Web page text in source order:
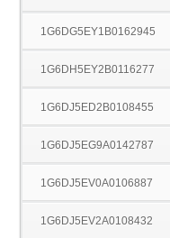
1G6DG5EY1B0162945
1G6DH5EY2B0116277
1G6DJ5ED2B0108455
1G6DJ5EG9A0142787
1G6DJ5EV0A0106887
1G6DJ5EV2A0108432